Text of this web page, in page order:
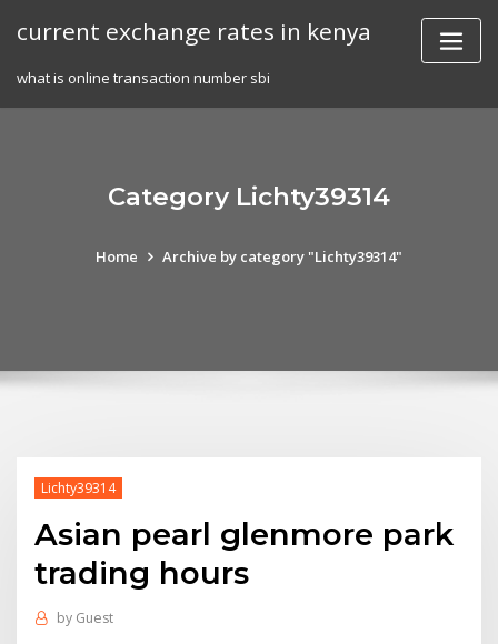
current exchange rates in kenya
what is online transaction number sbi
Category Lichty39314
Home Archive by category "Lichty39314"
Lichty39314
Asian pearl glenmore park
trading hours
by Guest